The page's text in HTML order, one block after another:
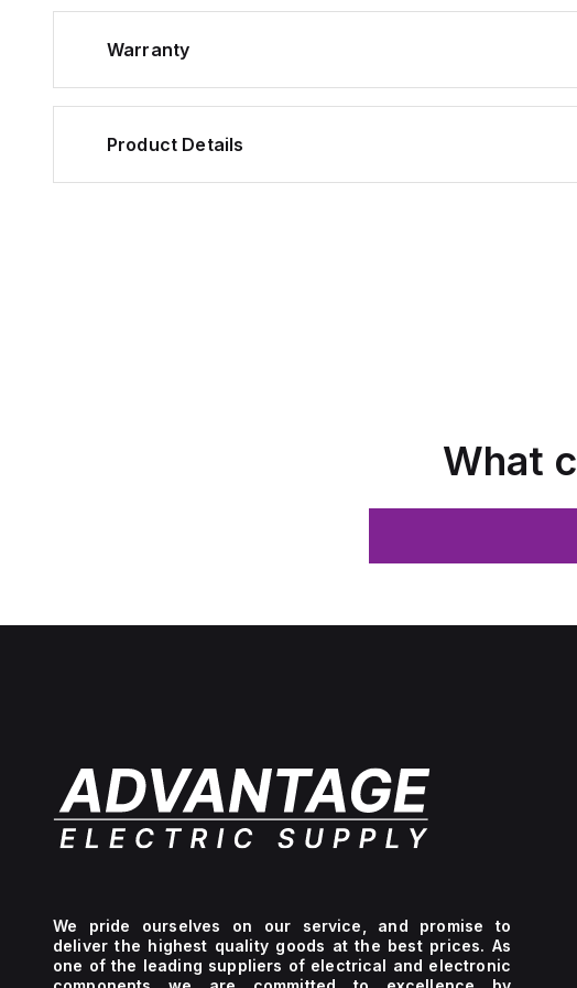
Warranty
Product Details
What
We pride ourselves on our service, and promise to
deliver the highest quality goods at the best prices. As
one of the leading suppliers of electrical and electronic